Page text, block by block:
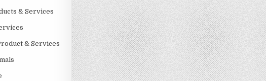
& Services
& Services